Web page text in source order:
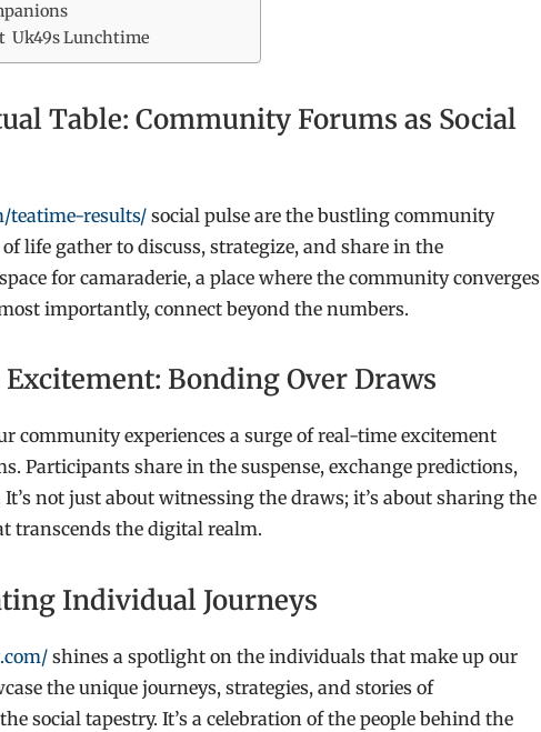
Uk49s Lunchtime
Table: Community Forums as Social
teatime-results/social pulse are the bustling community
life gather to discuss, strategize, and share in the
for camaraderie, a place where the community converges
importantly, connect beyond the numbers.
Bonding Over Draws
community experiences a surge of real-time excitement
Participants share in the suspense, exchange predictions,
not just about witnessing the draws; it’s about sharing the
transcends the digital realm.
Individual Journeys
shines a spotlight on the individuals that make up our
the unique journeys, strategies, and stories of
social tapestry. It’s a celebration of the people behind the